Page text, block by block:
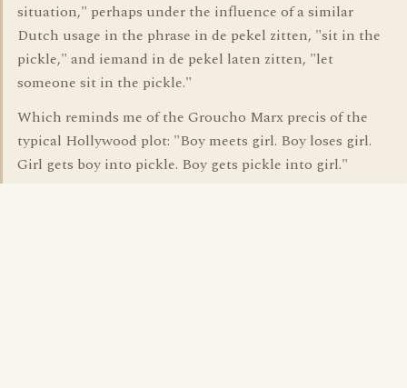
situation," perhaps under the influence of a similar
Dutch usage in the phrase in de pekel zitten, "sit in the
pickle," and iemand in de pekel laten zitten, "let
someone sit in the pickle."
Which reminds me of the Groucho Marx precis of the
typical Hollywood plot: "Boy meets girl. Boy loses girl.
Girl gets boy into pickle. Boy gets pickle into girl."